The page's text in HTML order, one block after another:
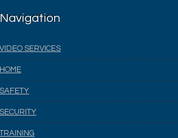
Navigation
VIDEO SERVICES
HOME
SAFETY
SECURITY
TRAINING